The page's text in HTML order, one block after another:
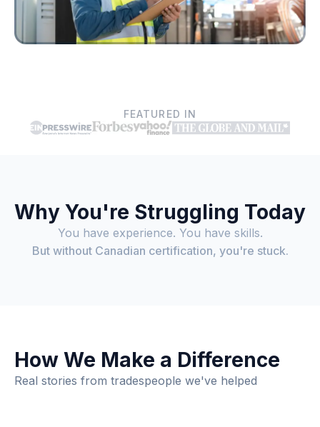
FEATURED IN
Why You're Struggling Today
You have experience. You have skills.
But without Canadian certification, you're stuck.
How We Make a Difference
Real stories from tradespeople we've helped